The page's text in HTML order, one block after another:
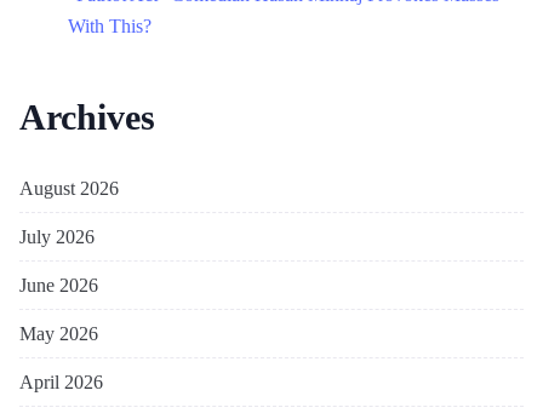
With This?
Archives
August 2026
July 2026
June 2026
May 2026
April 2026